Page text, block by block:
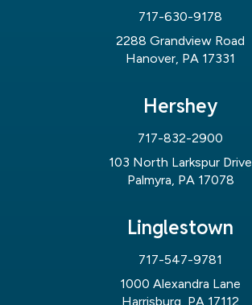
717-630-9178
2288 Grandview Road
Hanover, PA 17331
Hershey
717-832-2900
103 North Larkspur Drive
Palmyra, PA 17078
Linglestown
717-547-9781
1000 Alexandra Lane
Harrisburg, PA 17112